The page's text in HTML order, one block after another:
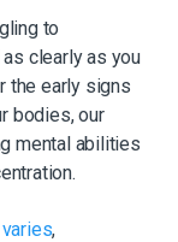
to
as clearly as you
the early signs
bodies, our
mental abilities
,